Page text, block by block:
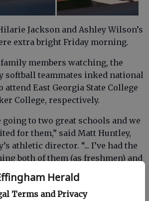
Herald
Terms and Privacy
Jackson and Ashley Wilson’s
extra bright Friday morning.
members watching, the
softball teammates inked national
East Georgia State College
College, respectively.
going to two great schools and we
for them,” said Matt Huntley,
athletic director. “... I’ve had the
both of them (as freshmen) and
it. They are both very good in the